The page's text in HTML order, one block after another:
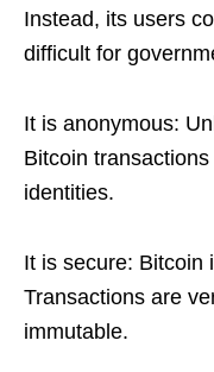
Instead, its users
difficult for
It is anonymous:
Bitcoin
identities.
It is secure: Bitcoin
Transactions are
immutable.